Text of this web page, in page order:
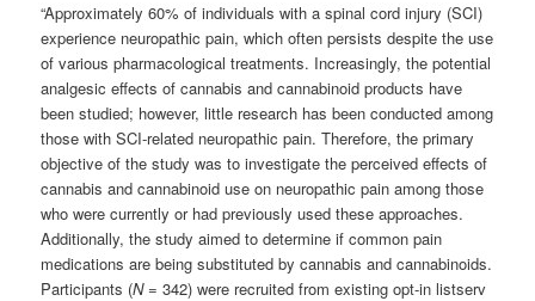
“Approximately 60% of individuals with a spinal cord injury (SCI)
experience neuropathic pain, which often persists despite the use
of various pharmacological treatments. Increasingly, the potential
analgesic effects of cannabis and cannabinoid products have
been studied; however, little research has been conducted among
those with SCI-related neuropathic pain. Therefore, the primary
objective of the study was to investigate the perceived effects of
cannabis and cannabinoid use on neuropathic pain among those
who were currently or had previously used these approaches.
Additionally, the study aimed to determine if common pain
medications are being substituted by cannabis and cannabinoids.
Participants (N= 342) were recruited from existing opt-in listserv